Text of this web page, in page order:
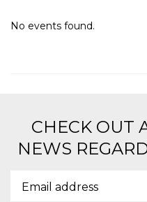
No events found.
CHECK OUT
NEWS